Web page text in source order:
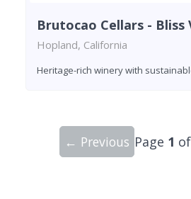
Brutocao Cellars - Bliss
Hopland, California
Heritage-rich winery with
← Previous Page 1 of